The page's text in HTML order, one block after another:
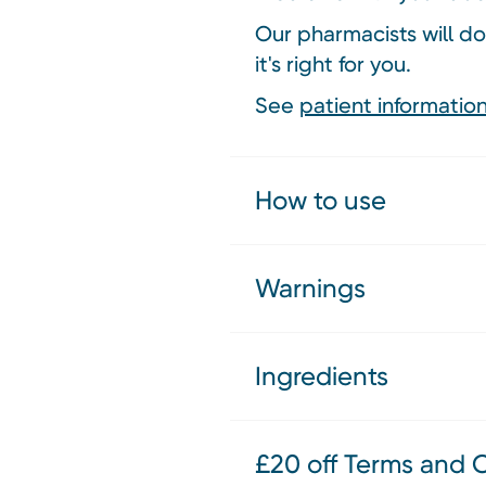
Our pharmacists will
it's right for you.
See patient
How to use
Warnings
Ingredients
£20 off Terms and